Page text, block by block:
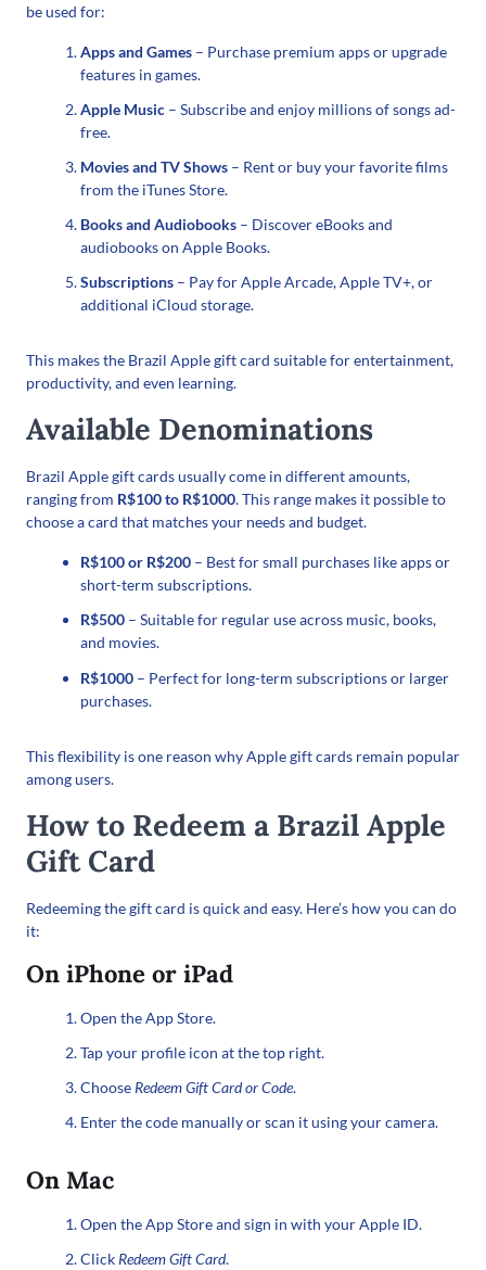
be used for:
Apps and Games – Purchase premium apps or upgrade
features in games.
Apple Music – Subscribe and enjoy millions of songs ad-
free.
Movies and TV Shows – Rent or buy your favorite films
from the iTunes Store.
Books and Audiobooks – Discover eBooks and
audiobooks on Apple Books.
Subscriptions – Pay for Apple Arcade, Apple TV+, or
additional iCloud storage.
This makes the Brazil Apple gift card suitable for entertainment,
productivity, and even learning.
Available Denominations
Brazil Apple gift cards usually come in different amounts,
ranging from R$100 to R$1000. This range makes it possible to
choose a card that matches your needs and budget.
R$100 or R$200 – Best for small purchases like apps or
short-term subscriptions.
R$500 – Suitable for regular use across music, books,
and movies.
R$1000 – Perfect for long-term subscriptions or larger
purchases.
This flexibility is one reason why Apple gift cards remain popular
among users.
How to Redeem a Brazil Apple
Gift Card
Redeeming the gift card is quick and easy. Here’s how you can do
it:
On iPhone or iPad
Open the App Store.
Tap your profile icon at the top right.
Choose Redeem Gift Card or Code.
Enter the code manually or scan it using your camera.
On Mac
Open the App Store and sign in with your Apple ID.
Click Redeem Gift Card.